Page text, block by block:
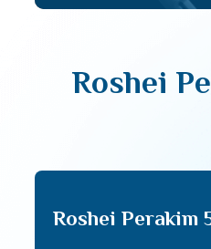
Roshei
Roshei Perakim